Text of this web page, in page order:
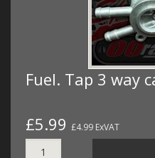
Fuel. Tap 3 way
£5.99 £4.99 ExVAT